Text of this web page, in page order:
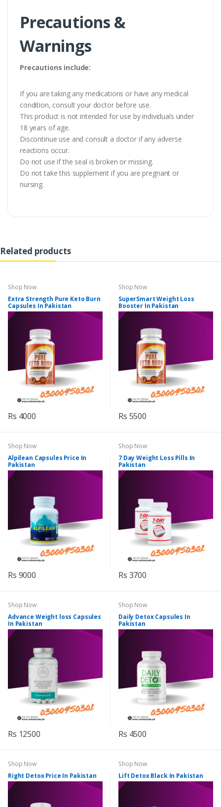
Precautions &
Warnings
Precautions include:
If you are taking any medications or have any medical
condition, consult your doctor before use.
This product is not intended for use by individuals under
18 years of age.
Discontinue use and consult a doctor if any adverse
reactions occur.
Do not use if the seal is broken or missing.
Do not take this supplement if you are pregnant or
nursing.
Related products
Shop Now
Extra Strength Pure Keto Burn
Capsules In Pakistan
Rs 4000
Shop Now
SuperSmart Weight Loss
Booster In Pakistan
Rs 5500
Shop Now
Alpilean Capsules Price In
Pakistan
Rs 9000
Shop Now
7 Day Weight Loss Pills In
Pakistan
Rs 3700
Shop Now
Advance Weight loss Capsules
In Pakistan
Rs 12500
Shop Now
Daily Detox Capsules In
Pakistan
Rs 4500
Shop Now
Right Detox Price In Pakistan
Shop Now
Lift Detox Black In Pakistan